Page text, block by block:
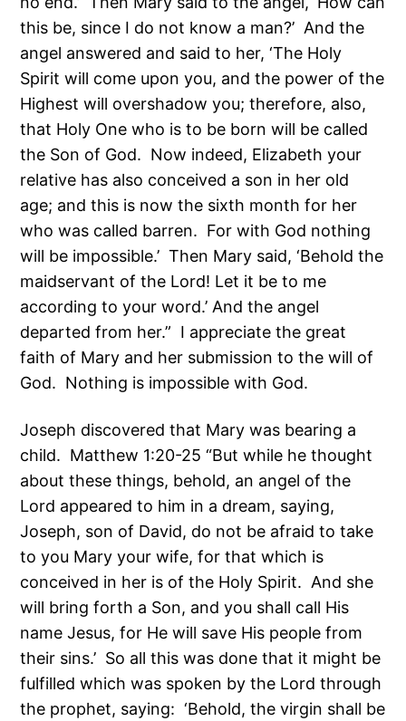
this be, since I do not know a man?’ And the
angel answered and said to her, ‘The Holy
Spirit will come upon you, and the power of the
Highest will overshadow you; therefore, also,
that Holy One who is to be born will be called
the Son of God. Now indeed, Elizabeth your
relative has also conceived a son in her old
age; and this is now the sixth month for her
who was called barren. For with God nothing
will be impossible.’ Then Mary said, ‘Behold the
maidservant of the Lord! Let it be to me
according to your word.’ And the angel
departed from her.” I appreciate the great
faith of Mary and her submission to the will of
God. Nothing is impossible with God.
Joseph discovered that Mary was bearing a
child. Matthew 1:20-25 “But while he thought
about these things, behold, an angel of the
Lord appeared to him in a dream, saying,
Joseph, son of David, do not be afraid to take
to you Mary your wife, for that which is
conceived in her is of the Holy Spirit. And she
will bring forth a Son, and you shall call His
name Jesus, for He will save His people from
their sins.’ So all this was done that it might be
fulfilled which was spoken by the Lord through
the prophet, saying: ‘Behold, the virgin shall be